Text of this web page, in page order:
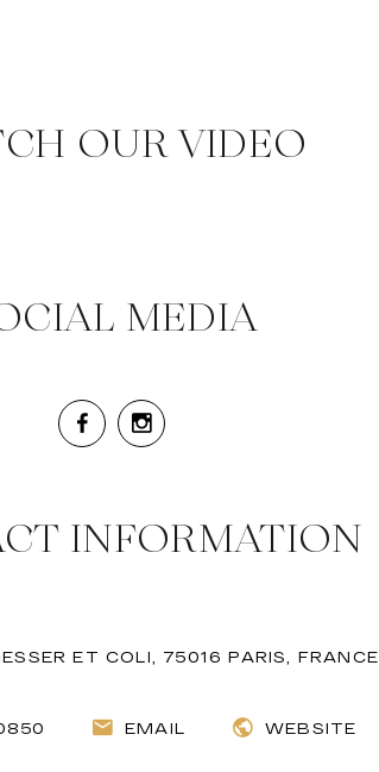
OUR VIDEO
MEDIA
INFORMATION
ET COLI, 75016 PARIS, FRANCE
EMAIL WEBSITE